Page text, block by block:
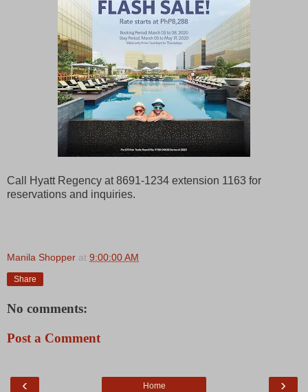
Call Hyatt Regency at 8691-1234 extension 1163 for
reservations and inquiries.
Manila Shopper at 9:00:00 AM
Share
No comments:
Post a Comment
‹ ›
Home